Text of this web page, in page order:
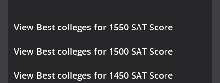
View Best colleges for 1550 SAT Score
View Best colleges for 1500 SAT Score
View Best colleges for 1450 SAT Score